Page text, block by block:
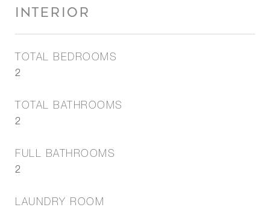
INTERIOR
TOTAL BEDROOMS
2
TOTAL BATHROOMS
2
FULL BATHROOMS
2
LAUNDRY ROOM